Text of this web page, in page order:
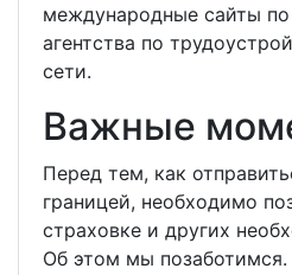
международные сайты
агентства по
сети.
Важные
Перед тем, как
границей, необходимо
страховке и других
Об этом мы позаботимся.